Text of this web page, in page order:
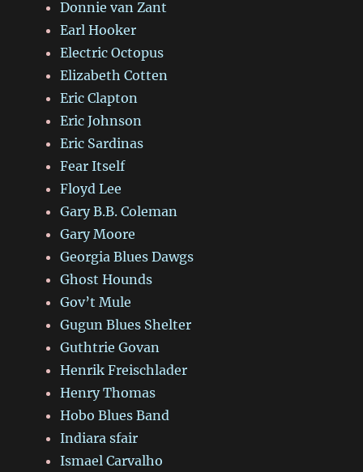
Donnie van Zant
Earl Hooker
Electric Octopus
Elizabeth Cotten
Eric Clapton
Eric Johnson
Eric Sardinas
Fear Itself
Floyd Lee
Gary B.B. Coleman
Gary Moore
Georgia Blues Dawgs
Ghost Hounds
Gov’t Mule
Gugun Blues Shelter
Guthtrie Govan
Henrik Freischlader
Henry Thomas
Hobo Blues Band
Indiara sfair
Ismael Carvalho